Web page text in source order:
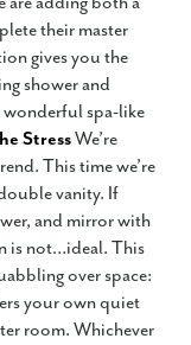
their master
gives you the
shower and
wonderful spa-like
StressWe’re
This time we’re
vanity. If
and mirror with
is not…ideal. This
over space:
your own quiet
room. Whichever